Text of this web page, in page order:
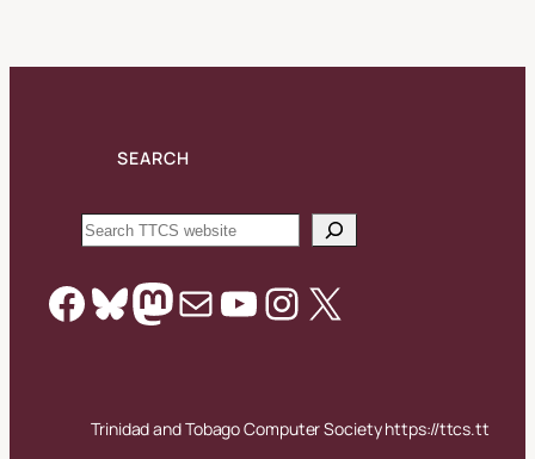
SEARCH
Search
Facebook
Bluesky
Mastodon
MailYouTube
Instagram
X
Trinidad and Tobago Computer Society https://ttcs.tt